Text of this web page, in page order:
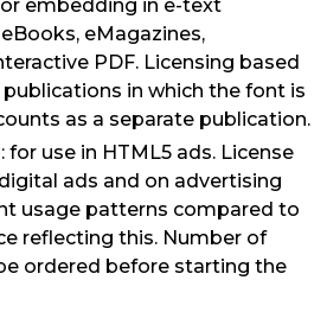
embedding in e-text
eMagazines,
PDF. Licensing based
in which the font is
as a separate publication.
use in HTML5 ads. License
ads and on advertising
usage patterns compared to
reflecting this. Number of
ordered before starting the